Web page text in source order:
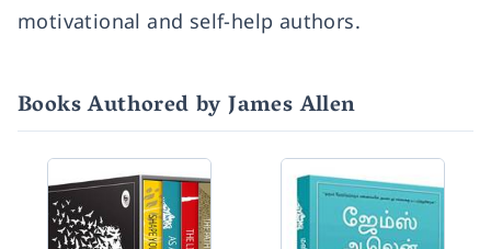
motivational and self-help authors.
Books Authored by James Allen